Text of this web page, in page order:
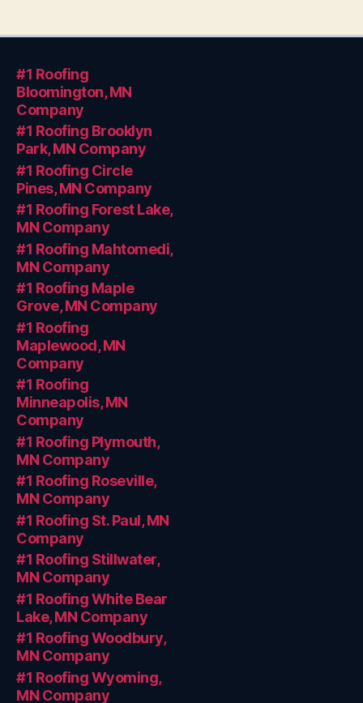
#1 Roofing
Bloomington, MN
Company
#1 Roofing Brooklyn
Park, MN Company
#1 Roofing Circle
Pines, MN Company
#1 Roofing Forest Lake,
MN Company
#1 Roofing Mahtomedi,
MN Company
#1 Roofing Maple
Grove, MN Company
#1 Roofing
Maplewood, MN
Company
#1 Roofing
Minneapolis, MN
Company
#1 Roofing Plymouth,
MN Company
#1 Roofing Roseville,
MN Company
#1 Roofing St. Paul, MN
Company
#1 Roofing Stillwater,
MN Company
#1 Roofing White Bear
Lake, MN Company
#1 Roofing Woodbury,
MN Company
#1 Roofing Wyoming,
MN Company